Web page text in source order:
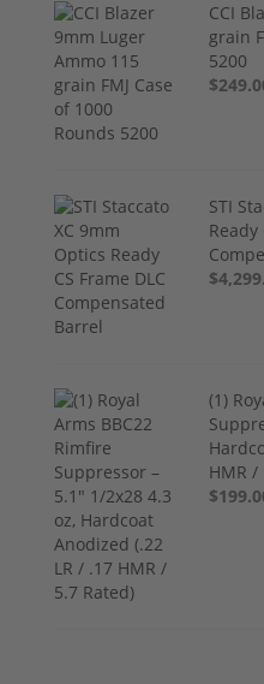
CCI
grain
5200
STI
Ready
(1)
HMR /